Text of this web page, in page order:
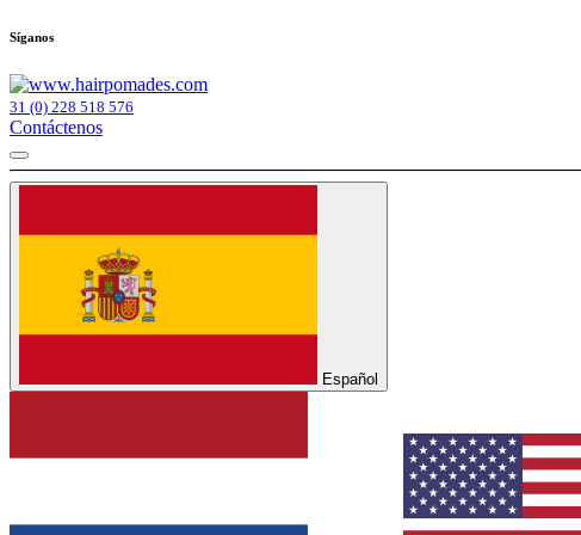
Síganos
31 (0) 228 518 576
Contáctenos
Español